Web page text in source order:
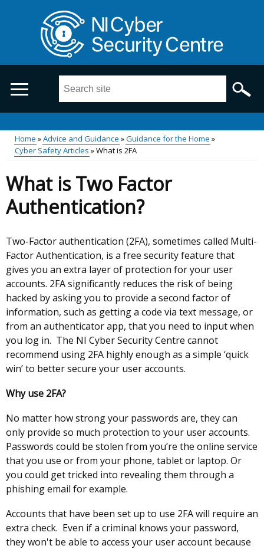
Search
site
Main
Breadcrumb
Home Advice and Guidance
Guidance for the Home
Cyber Safety Articles
What is 2FA
What is Two Factor
Authentication?
Two-Factor authentication (2FA), sometimes called Multi-
Factor Authentication, is a free security feature that
gives you an extra layer of protection for your user
accounts. 2FA significantly reduces the risk of being
hacked by asking you to provide a second factor of
information, such as getting a code via text message, or
from an authenticator app, that you need to input when
you log in. The NI Cyber Security Centre cannot
recommend using 2FA highly enough as a simple ‘quick
win’ to better secure your user accounts.
Why use 2FA?
No matter how strong your passwords are, they can
only provide so much protection to your user accounts.
Passwords could be stolen from you’re the online service
that you use or from your phone, tablet or laptop. Or
you could get tricked into revealing them through a
phishing email for example.
Accounts that have been set up to use 2FA will require an
extra check. Even if a criminal knows your password,
they won't be able to access your user account because